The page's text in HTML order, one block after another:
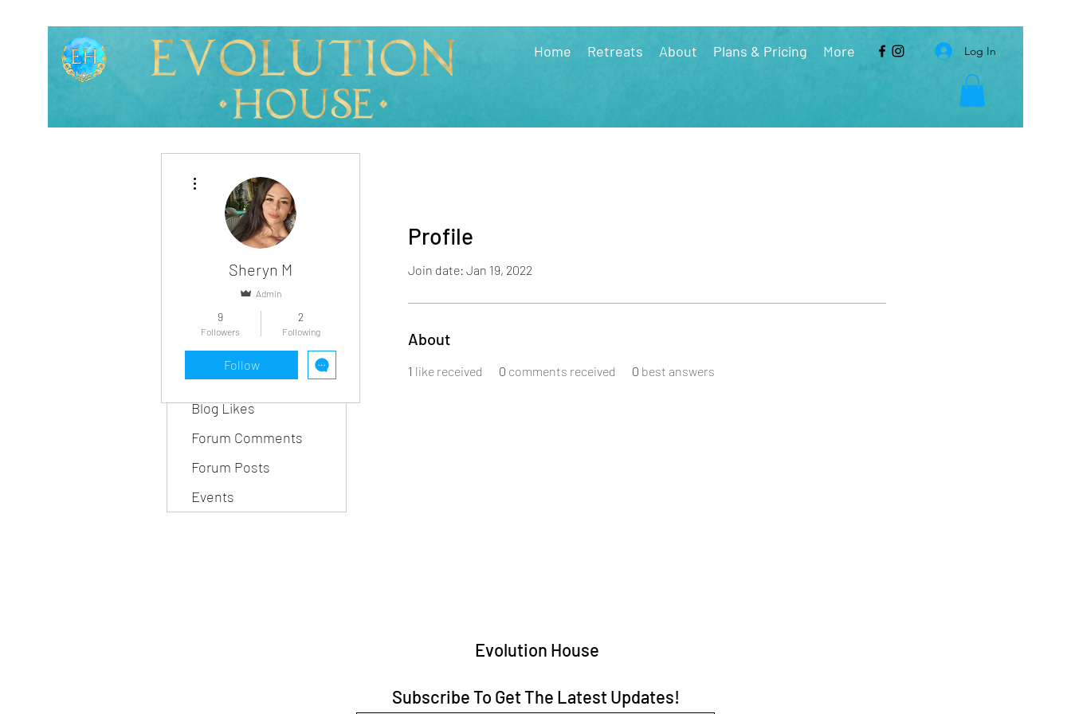
Home Retreats About Plans & Pricing More Log In
Profile
Join date: Jan 19, 2022
About
1 like received 0 comments received 0 best answers
Profile
Blog Posts
Blog Comments
Blog Likes
Forum Comments
Forum Posts
Events
Sheryn M
Admin
9
Followers
2
Following
Follow
Evolution House
Subscribe To Get The Latest Updates!